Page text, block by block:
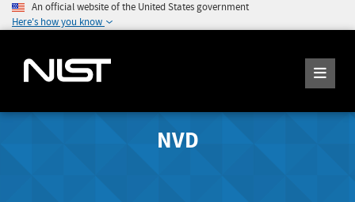
An official website of the United States government
Here's how you know
NVD